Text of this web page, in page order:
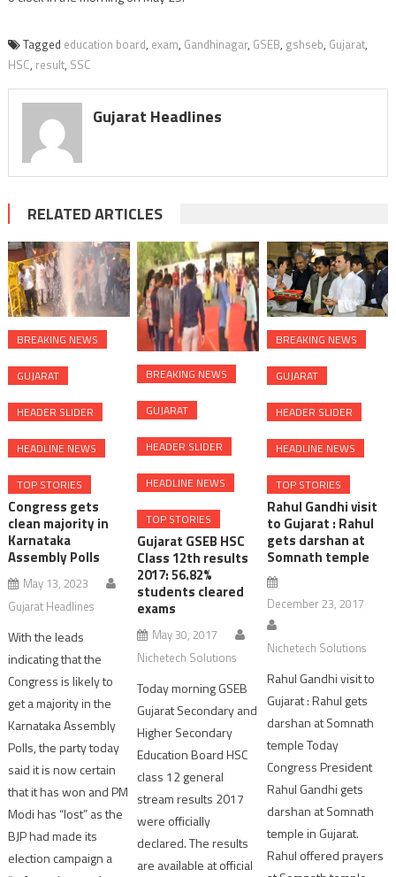
Tagged education board, exam, Gandhinagar, GSEB, gshseb, Gujarat,
HSC, result, SSC
Gujarat Headlines
RELATED ARTICLES
BREAKING NEWS
GUJARAT
HEADER SLIDER
HEADLINE NEWS
TOP STORIES
Congress gets
clean majority in
Karnataka
Assembly Polls
May 13, 2023
Gujarat Headlines
With the leads
indicating that the
Congress is likely to
get a majority in the
Karnataka Assembly
Polls, the party today
said it is now certain
that it has won and PM
Modi has “lost” as the
BJP had made its
election campaign a
BREAKING NEWS
GUJARAT
HEADER SLIDER
HEADLINE NEWS
TOP STORIES
Gujarat GSEB HSC
Class 12th results
2017: 56.82%
students cleared
exams
May 30, 2017
Nichetech Solutions
Today morning GSEB
Gujarat Secondary and
Higher Secondary
Education Board HSC
class 12 general
stream results 2017
were officially
declared. The results
are available at official
BREAKING NEWS
GUJARAT
HEADER SLIDER
HEADLINE NEWS
TOP STORIES
Rahul Gandhi visit
to Gujarat : Rahul
gets darshan at
Somnath temple
December 23, 2017
Nichetech Solutions
Rahul Gandhi visit to
Gujarat : Rahul gets
darshan at Somnath
temple Today
Congress President
Rahul Gandhi gets
darshan at Somnath
temple in Gujarat.
Rahul offered prayers